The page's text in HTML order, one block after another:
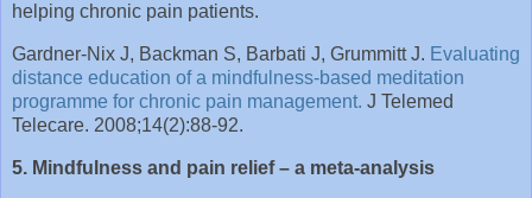
helping chronic pain patients.
Gardner-Nix J, Backman S, Barbati J, Grummitt J. Evaluating
distance education of a mindfulness-based meditation
programme for chronic pain management. J Telemed
Telecare. 2008;14(2):88-92.
5. Mindfulness and pain relief – a meta-analysis